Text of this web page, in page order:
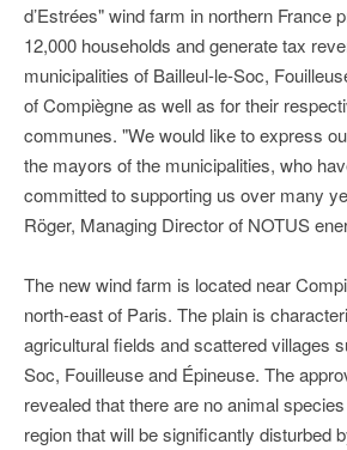
d’Estrées" wind farm in northern France
12,000 households and generate tax
municipalities of Bailleul-le-Soc,
of Compiègne as well as for their
communes. "We would like to express
the mayors of the municipalities, who
committed to supporting us over many
Röger, Managing Director of NOTUS
The new wind farm is located near
north-east of Paris. The plain is
agricultural fields and scattered villages
Soc, Fouilleuse and Épineuse. The
revealed that there are no animal
region that will be significantly disturbed